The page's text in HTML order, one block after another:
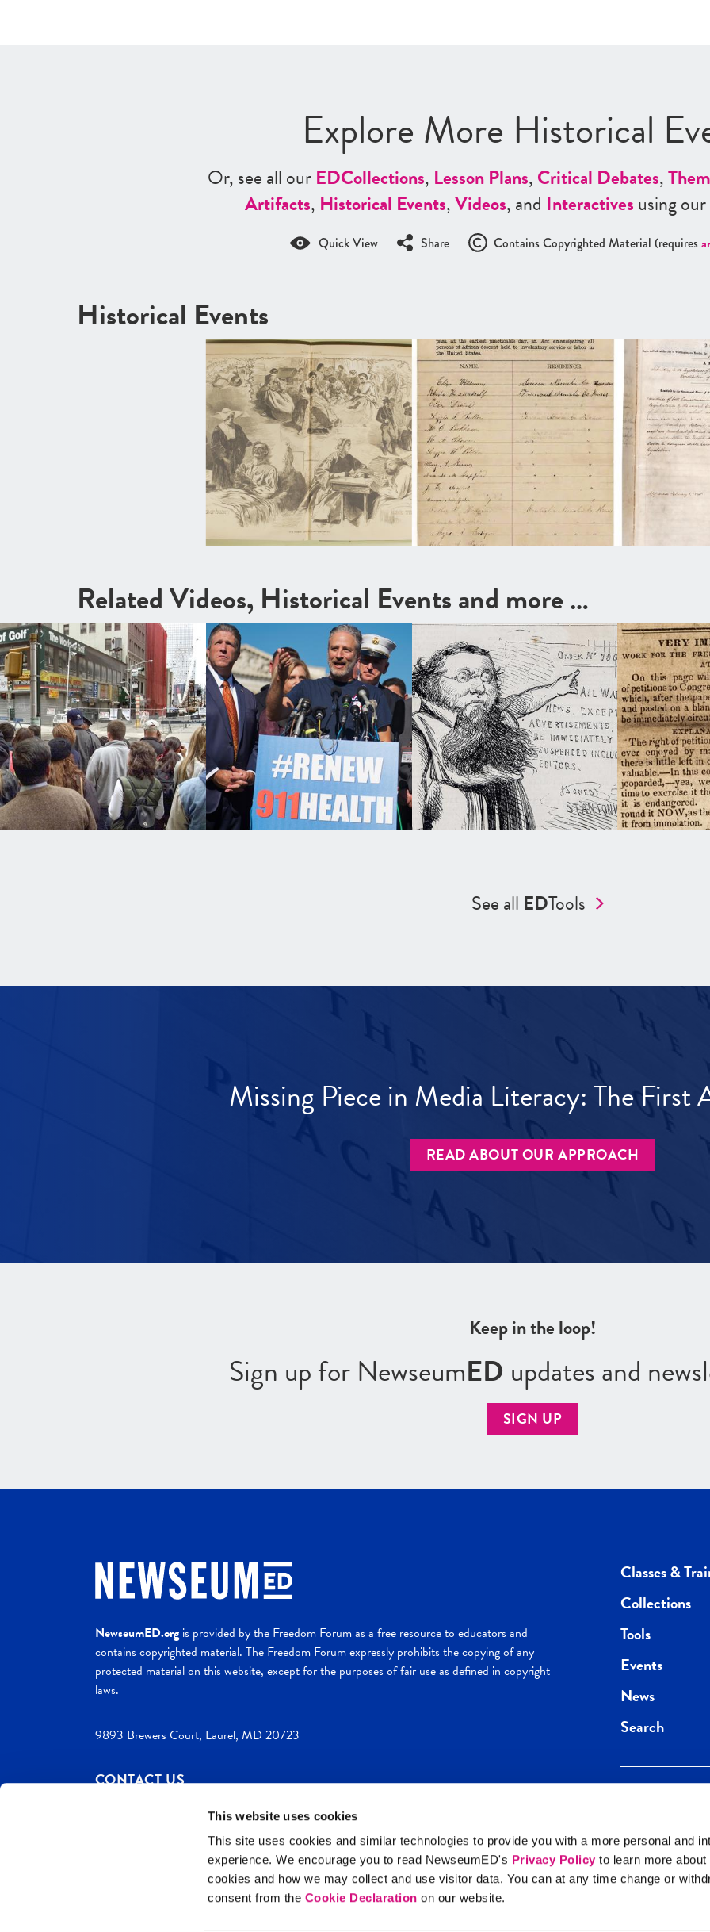
This website uses cookies
This site uses cookies and similar technologies to provide you with a more personal and
experience. We encourage you to read NewseumED's Privacy Policy to learn more
cookies and how we may collect and use visitor data. You can at any time change or
consent from the Cookie Declaration on our website.
Explore More Historical
Or, see all ourEDCollections, Lesson Plans,Critical Debates,
Artifacts, Historical Events,Videos, and Interactivesusing our
Quick View Share Contains Copyrighted Material (requires
Historical Events
Related Videos, Historical Events and more …
See all EDTools
Missing Piece in Media Literacy: The First
READ ABOUT OUR APPROACH
Keep in the loop!
Sign up for NewseumED updates and
SIGN UP
NewseumED.orgis provided by the Freedom Forum as a free resource to educators and
contains copyrighted material. The Freedom Forum expressly prohibits the copying of any
protected material on this website, except for the purposes of fair use as defined in copyright
laws.
9893 Brewers Court, Laurel, MD 20723
CONTACT US
Site Help Privacy Policy
Classes &
Collections
Tools
Events
News
Search
Get the best of
direct to your